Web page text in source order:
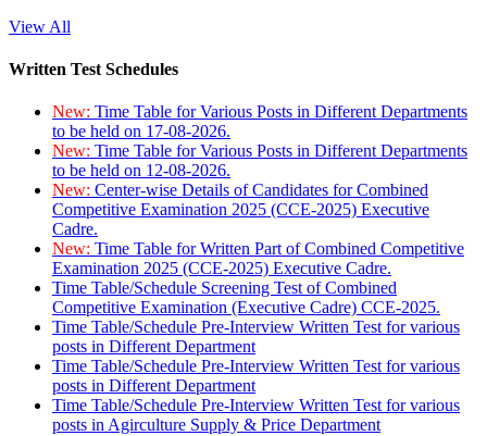
View All
Written Test Schedules
New: Time Table for Various Posts in Different Departments
to be held on 17-08-2026.
New: Time Table for Various Posts in Different Departments
to be held on 12-08-2026.
New: Center-wise Details of Candidates for Combined
Competitive Examination 2025 (CCE-2025) Executive
Cadre.
New: Time Table for Written Part of Combined Competitive
Examination 2025 (CCE-2025) Executive Cadre.
Time Table/Schedule Screening Test of Combined
Competitive Examination (Executive Cadre) CCE-2025.
Time Table/Schedule Pre-Interview Written Test for various
posts in Different Department
Time Table/Schedule Pre-Interview Written Test for various
posts in Different Department
Time Table/Schedule Pre-Interview Written Test for various
posts in Agirculture Supply & Price Department